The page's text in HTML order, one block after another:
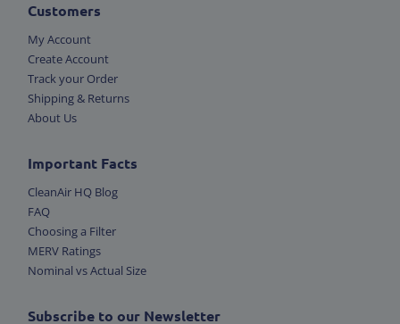
Customers
My Account
Create Account
Track your Order
Shipping & Returns
About Us
Important Facts
CleanAir HQ Blog
FAQ
Choosing a Filter
MERV Ratings
Nominal vs Actual Size
Subscribe to our Newsletter